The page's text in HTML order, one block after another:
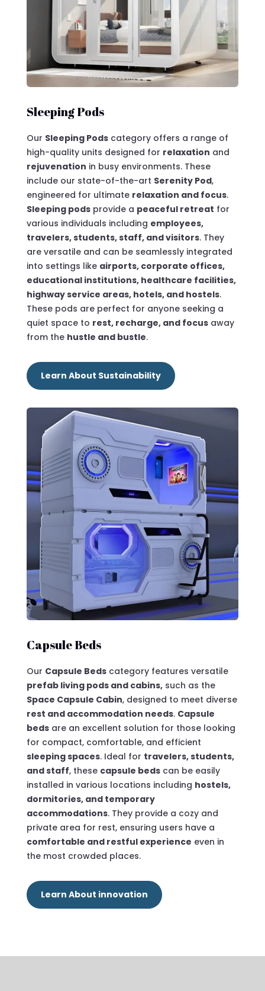
Sleeping Pods
Our Sleeping Podscategory offers a range of
high-quality units designed for relaxation and
rejuvenation in busy environments. These
include our state-of-the-art Serenity Pod,
engineered for ultimate relaxation and focus.
Sleeping podsprovide a peaceful retreat for
various individuals including employees,
travelers, students, staff, and visitors. They
are versatile and can be seamlessly integrated
into settings like airports, corporate offices,
educational institutions, healthcare facilities,
highway service areas, hotels, and hostels.
These pods are perfect for anyone seeking a
quiet space to rest, recharge, and focusaway
from the hustle and bustle.
Learn About Sustainability
Capsule Beds
Our Capsule Bedscategory features versatile
prefab living pods and cabins,such as the
Space Capsule Cabin, designed to meet diverse
rest and accommodation needs. Capsule
bedsare an excellent solution for those looking
for compact, comfortable, and efficient
sleeping spaces. Ideal for travelers, students,
and staff, these capsule bedscan be easily
installed in various locations including hostels,
dormitories, and temporary
accommodations. They provide a cozy and
private area for rest, ensuring users have a
comfortable and restful experience even in
the most crowded places.
Learn About innovation